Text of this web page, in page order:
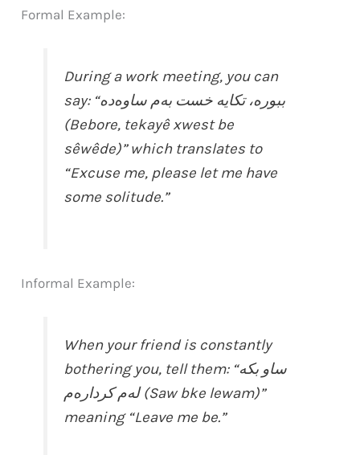
Formal Example:
During a work meeting, you can
say: “ببورە، تکایە خست بەم ساوەده
(Bebore, tekayê xwest be
sêwêde)” which translates to
“Excuse me, please let me have
some solitude.”
Informal Example:
When your friend is constantly
bothering you, tell them: “ساو بکە
لەم کردارەم (Saw bke lewam)”
meaning “Leave me be.”